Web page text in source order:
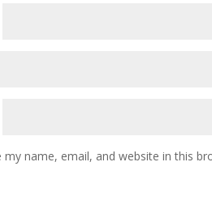
my name, email, and website in this